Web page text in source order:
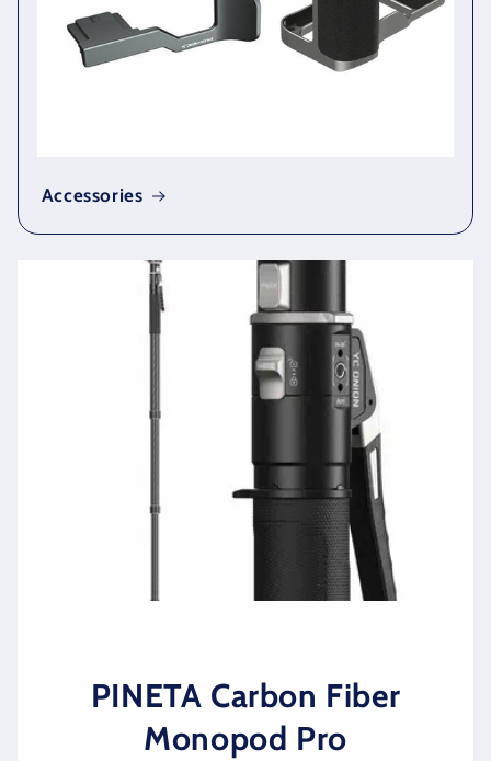
Accessories
PINETA Carbon Fiber
Monopod Pro